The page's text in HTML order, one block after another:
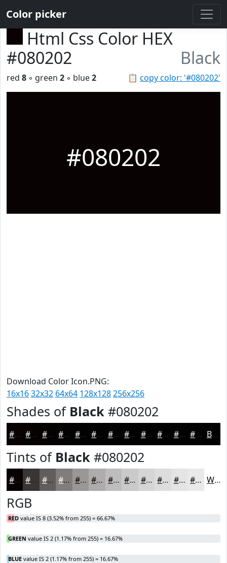
Color picker
Html Css Color HEX
#080202
Black
📋 copy color: '#080202'
red 8 ◦ green 2 ◦ blue2
#080202
Download Color Icon.PNG:
16x1632x32 64x64 128x128256x256
Shades of Black #080202
#080202 #060202 #050202 #040202 #030202 #020202 #020202 #020202 #020202 #020202 #020202 #020202 Black
Tints of Black #080202
#080202 #393535 #615D5D #817D7D #9A9797 #AEACAC #BEBDBD #CBCACA #D5D5D5 #DDDDDD #E4E4E4 #E9E9E9 White
RGB
RED value IS 8 (3.52% from 255) = 66.67%
GREEN value IS 2 (1.17% from 255) = 16.67%
BLUE value IS 2 (1.17% from 255) = 16.67%